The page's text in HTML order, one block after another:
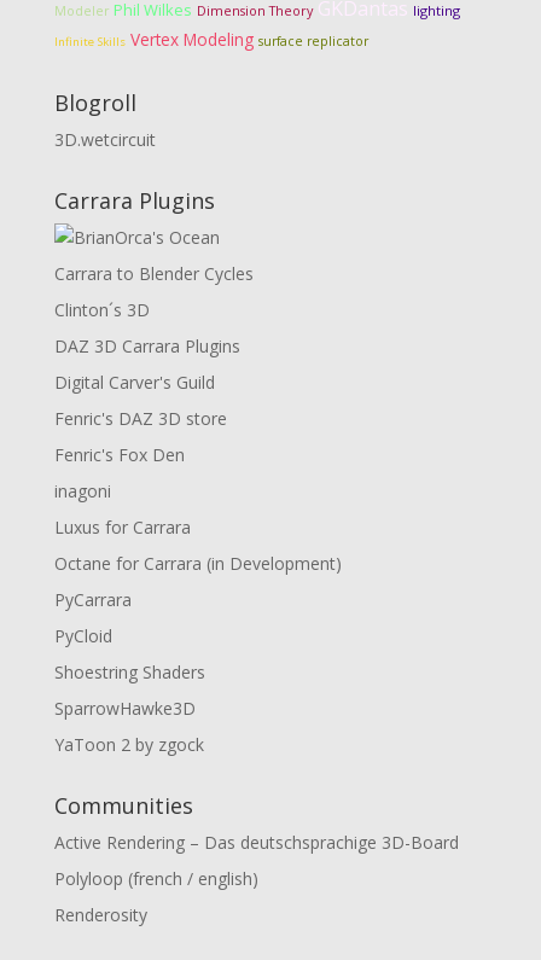
Modeler Phil Wilkes Dimension Theory lighting
Infinite Skills Vertex Modeling surface replicator
Blogroll
3D.wetcircuit
Carrara Plugins
Carrara to Blender Cycles
Clinton´s 3D
DAZ 3D Carrara Plugins
Digital Carver's Guild
Fenric's DAZ 3D store
Fenric's Fox Den
inagoni
Luxus for Carrara
Octane for Carrara (in Development)
PyCarrara
PyCloid
Shoestring Shaders
SparrowHawke3D
YaToon 2 by zgock
Communities
Active Rendering – Das deutschsprachige 3D-Board
Polyloop (french / english)
Renderosity